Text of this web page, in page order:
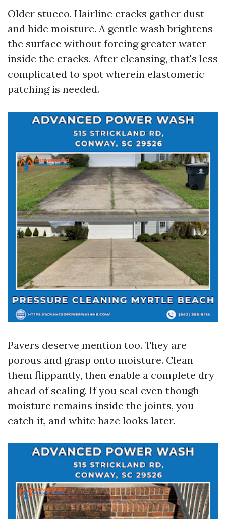
Older stucco. Hairline cracks gather dust
and hide moisture. A gentle wash brightens
the surface without forcing greater water
inside the cracks. After cleansing, that's less
complicated to spot wherein elastomeric
patching is needed.
Pavers deserve mention too. They are
porous and grasp onto moisture. Clean
them flippantly, then enable a complete dry
ahead of sealing. If you seal even though
moisture remains inside the joints, you
catch it, and white haze looks later.